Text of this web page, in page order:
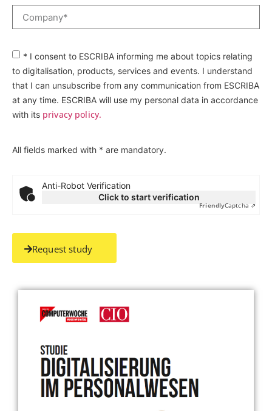
* I consent to ESCRIBA informing me about topics relating
to digitalisation, products, services and events. I understand
that I can unsubscribe from any communication from ESCRIBA
at any time. ESCRIBA will use my personal data in accordance
with its privacy policy.
All fields marked with * are mandatory.
Anti-Robot Verification
Click to start verification
FriendlyCaptcha ⇗
Request study